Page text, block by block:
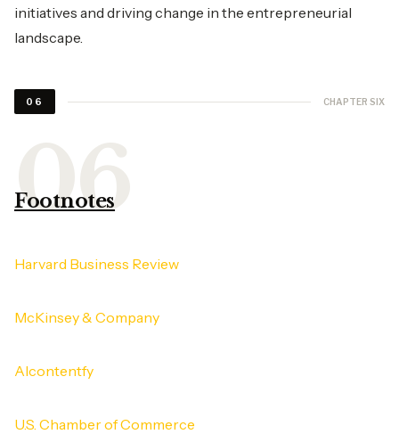
initiatives and driving change in the entrepreneurial
landscape.
06 CHAPTER SIX
Footnotes
Harvard Business Review
McKinsey & Company
AIcontentfy
U.S. Chamber of Commerce